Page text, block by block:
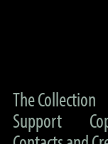
The Collection
Support